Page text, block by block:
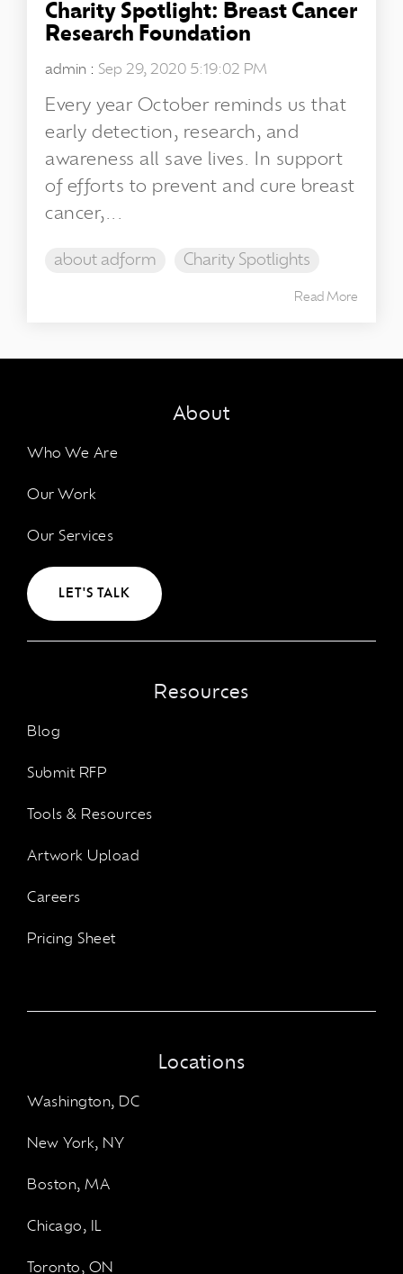
Charity Spotlight: Breast Cancer
Research Foundation
admin : Sep 29, 2020 5:19:02 PM
Every year October reminds us that
early detection, research, and
awareness all save lives. In support
of efforts to prevent and cure breast
cancer,...
about adform Charity Spotlights
Read More
About
Who We Are
Our Work
Our Services
LET'S TALK
Resources
Blog
Submit RFP
Tools & Resources
Artwork Upload
Careers
Pricing Sheet
Locations
Washington, DC
New York, NY
Boston, MA
Chicago, IL
Toronto, ON